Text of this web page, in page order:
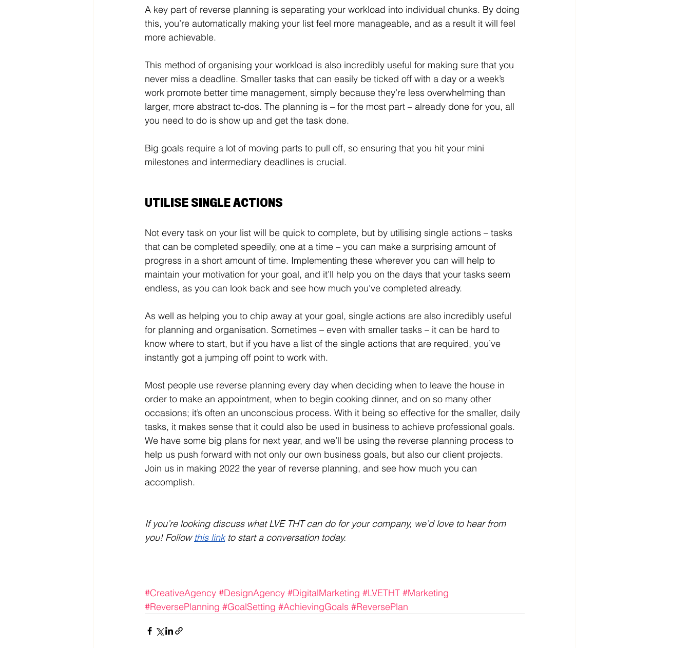
A key part of reverse planning is separating your workload into individual chunks. By doing
this, you’re automatically making your list feel more manageable, and as a result it will feel
more achievable.
This method of organising your workload is also incredibly useful for making sure that you
never miss a deadline. Smaller tasks that can easily be ticked off with a day or a week’s
work promote better time management, simply because they’re less overwhelming than
larger, more abstract to-dos. The planning is – for the most part – already done for you, all
you need to do is show up and get the task done.
Big goals require a lot of moving parts to pull off, so ensuring that you hit your mini
milestones and intermediary deadlines is crucial.
UTILISE SINGLE ACTIONS
Not every task on your list will be quick to complete, but by utilising single actions – tasks
that can be completed speedily, one at a time – you can make a surprising amount of
progress in a short amount of time. Implementing these wherever you can will help to
maintain your motivation for your goal, and it’ll help you on the days that your tasks seem
endless, as you can look back and see how much you’ve completed already.
As well as helping you to chip away at your goal, single actions are also incredibly useful
for planning and organisation. Sometimes – even with smaller tasks – it can be hard to
know where to start, but if you have a list of the single actions that are required, you’ve
instantly got a jumping off point to work with.
Most people use reverse planning every day when deciding when to leave the house in
order to make an appointment, when to begin cooking dinner, and on so many other
occasions; it’s often an unconscious process. With it being so effective for the smaller, daily
tasks, it makes sense that it could also be used in business to achieve professional goals.
We have some big plans for next year, and we’ll be using the reverse planning process to
help us push forward with not only our own business goals, but also our client projects.
Join us in making 2022 the year of reverse planning, and see how much you can
accomplish.
If you’re looking discuss what LVE THT can do for your company, we’d love to hear from
you! Follow this link to start a conversation today.
#CreativeAgency #DesignAgency #DigitalMarketing #LVETHT #Marketing
#ReversePlanning #GoalSetting #AchievingGoals #ReversePlan